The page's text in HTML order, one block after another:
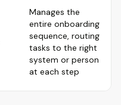
Manages the
entire onboarding
sequence, routing
tasks to the right
system or person
at each step